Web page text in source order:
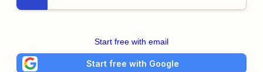
Start free with email
Start free with Google